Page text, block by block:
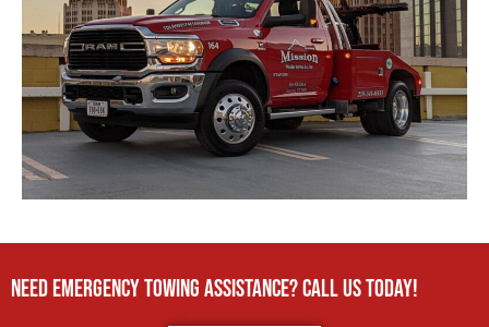
Need Emergency TOWING Assistance? Call us today!